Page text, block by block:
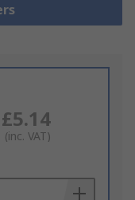
£5.14
(inc. VAT)